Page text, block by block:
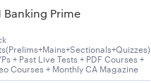
Banking Prime
+ Past Live Tests + PDF Courses +
Courses + Monthly CA Magazine